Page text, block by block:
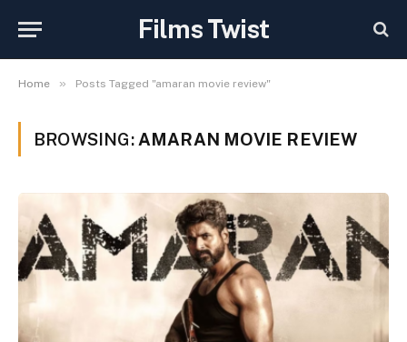
Films Twist
Home » Posts Tagged "amaran movie review"
BROWSING: AMARAN MOVIE REVIEW